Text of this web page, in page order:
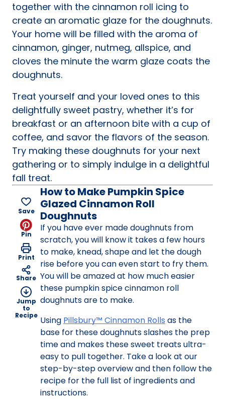
together with the cinnamon roll icing to
create an aromatic glaze for the doughnuts.
Your home will be filled with the aroma of
cinnamon, ginger, nutmeg, allspice, and
cloves the minute the warm glaze coats the
doughnuts.
Treat yourself and your loved ones to this
delightfully sweet pastry, whether it’s for
breakfast or an afternoon bite with a cup of
coffee, and savor the flavors of the season.
Try making these doughnuts for your next
gathering or to simply indulge in a delightful
fall treat.
Save
Pin
Print
Share
Jump
to
Recipe
How to Make Pumpkin Spice
Glazed Cinnamon Roll
Doughnuts
If you have ever made doughnuts from
scratch, you will know it takes a few hours
to make, knead, shape and let the dough
rise before you can even start to fry them.
You will be amazed at how much easier
these pumpkin spice cinnamon roll
doughnuts are to make.
Using Pillsbury™ Cinnamon Rolls as the
base for these doughnuts slashes the prep
time and makes these sweet treats ultra-
easy to pull together. Take a look at our
step-by-step overview and then follow the
recipe for the full list of ingredients and
instructions.